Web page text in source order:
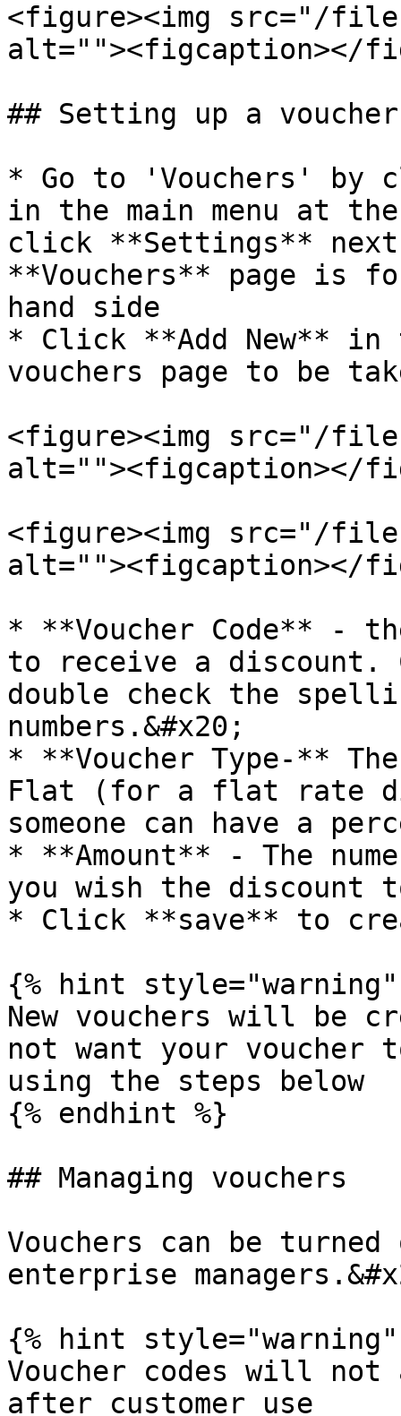
<figure><img src="/files/
alt=""><figcaption></
## Setting up a voucher
* Go to 'Vouchers' by
in the main menu at
click **Settings**
**Vouchers** page is
hand side
* Click **Add New**
vouchers page to be
<figure><img src="/files/
alt=""><figcaption></
<figure><img src="/files/
alt=""><figcaption></
* **Voucher Code** -
to receive a discount.
double check the
numbers.&#x20;
* **Voucher Type-**
Flat (for a flat rate
someone can have a
* **Amount** - The
you wish the discount
* Click **save** to
{% hint style="warning"
New vouchers will be
not want your
using the steps below
{% endhint %}
## Managing vouchers
Vouchers can be
enterprise
{% hint style="warning"
Voucher codes will
after customer use